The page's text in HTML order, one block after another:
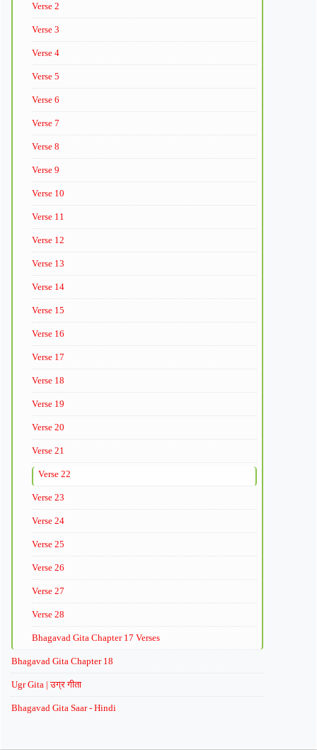
Verse 2
Verse 3
Verse 4
Verse 5
Verse 6
Verse 7
Verse 8
Verse 9
Verse 10
Verse 11
Verse 12
Verse 13
Verse 14
Verse 15
Verse 16
Verse 17
Verse 18
Verse 19
Verse 20
Verse 21
Verse 22
Verse 23
Verse 24
Verse 25
Verse 26
Verse 27
Verse 28
Bhagavad Gita Chapter 17 Verses
Bhagavad Gita Chapter 18
Ugr Gita | उग्र गीता
Bhagavad Gita Saar - Hindi